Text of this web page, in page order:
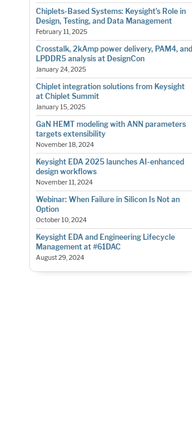
Chiplets-Based Systems: Keysight’s Role in
Design, Testing, and Data Management
February 11, 2025
Crosstalk, 2kAmp power delivery, PAM4, and
LPDDR5 analysis at DesignCon
January 24, 2025
Chiplet integration solutions from Keysight
at Chiplet Summit
January 15, 2025
GaN HEMT modeling with ANN parameters
targets extensibility
November 18, 2024
Keysight EDA 2025 launches AI-enhanced
design workflows
November 11, 2024
Webinar: When Failure in Silicon Is Not an
Option
October 10, 2024
Keysight EDA and Engineering Lifecycle
Management at #61DAC
August 29, 2024